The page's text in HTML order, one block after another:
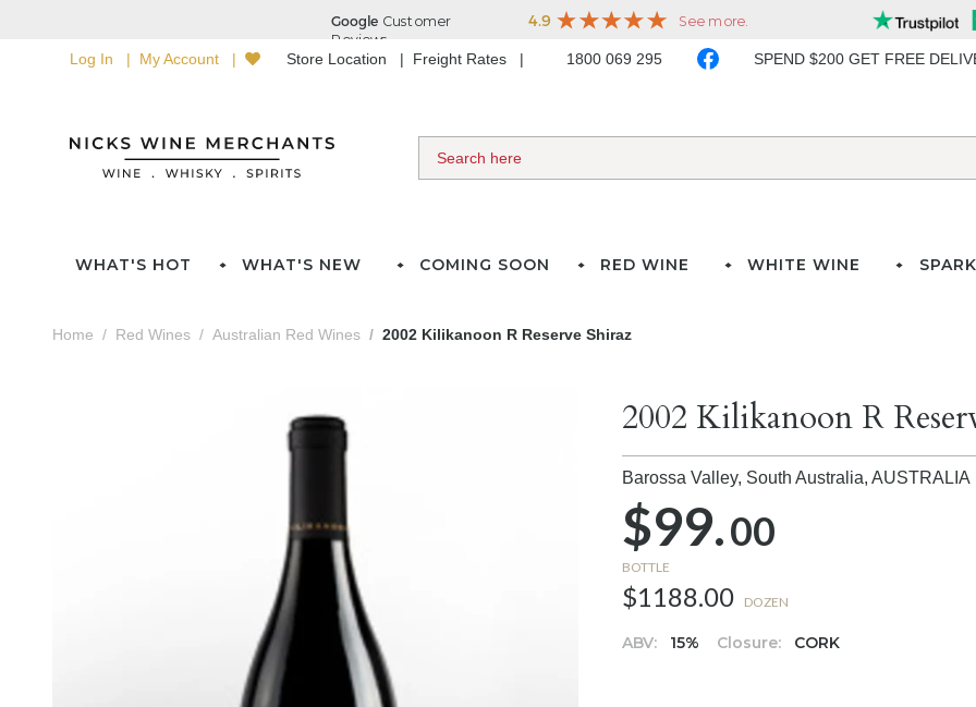
Log In My Account Store Location Freight Rates 1800 069 295 SPEND $200 GET FREE
WHAT'S HOT WHAT'S NEW COMING SOON RED WINE WHITE WINE
Home Red Wines Australian Red Wines 2002 Kilikanoon R Reserve Shiraz
2002 Kilikanoon R
Barossa Valley, South Australia,AUSTRALIA
$99.00
BOTTLE
$1188.00 DOZEN
ABV: 15% Closure: CORK